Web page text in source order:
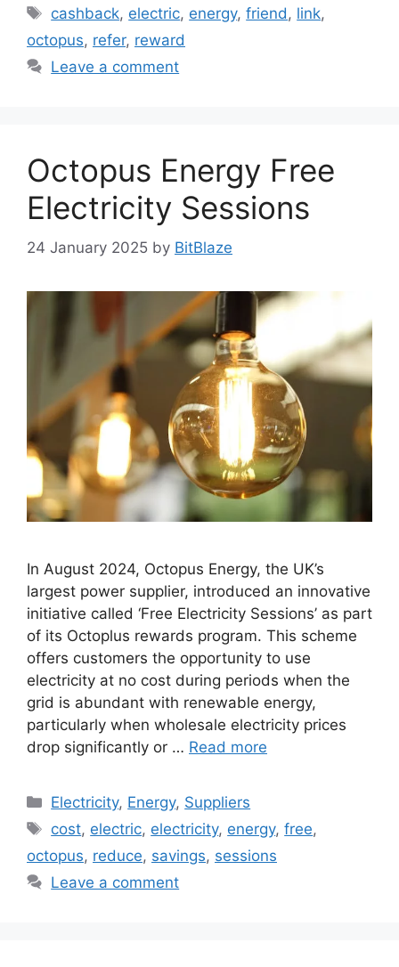
Tags
cashback, electric, energy,friend, link,
octopus, refer, reward
Leave a comment
Octopus Energy Free
Electricity Sessions
24 January 2025 by BitBlaze
In August 2024, Octopus Energy, the UK’s
largest power supplier, introduced an innovative
initiative called ‘Free Electricity Sessions’ as part
of its Octoplus rewards program. This scheme
offers customers the opportunity to use
electricity at no cost during periods when the
grid is abundant with renewable energy,
particularly when wholesale electricity prices
drop significantly or … Read more
Categories
Electricity, Energy, Suppliers
Tags
cost, electric, electricity, energy,free,
octopus, reduce, savings, sessions
Leave a comment